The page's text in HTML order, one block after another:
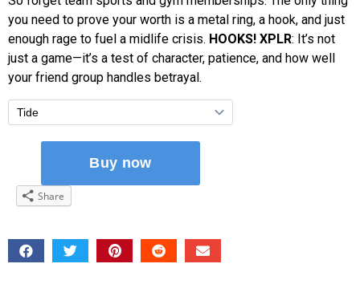
you need to prove your worth is a metal ring, a hook, and just
enough rage to fuel a midlife crisis. HOOKS! XPLR: It’s not
just a game—it’s a test of character, patience, and how well
your friend group handles betrayal.
Share